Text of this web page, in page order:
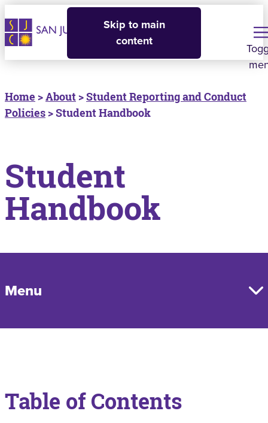
Skip to main
content
Home >About >Student Reporting and Conduct
Policies > Student Handbook
Student
Handbook
Menu
Table of Contents